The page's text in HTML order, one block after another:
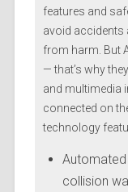
features and
avoid accidents
from harm. But
— that’s why
and multimedia
connected on
technology
collision